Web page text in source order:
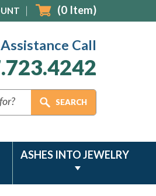
(0 Item)
Call
ASHES INTO JEWELRY